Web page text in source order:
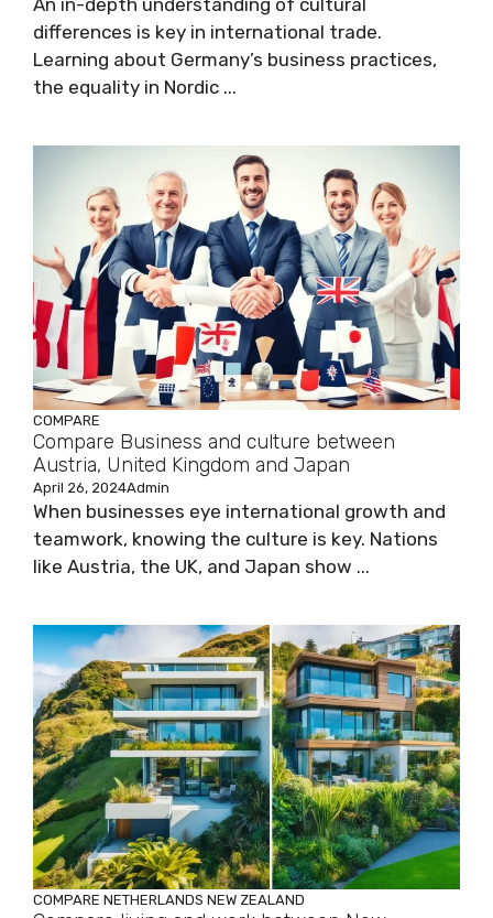
An in-depth understanding of cultural
differences is key in international trade.
Learning about Germany’s business practices,
the equality in Nordic ...
COMPARE
Compare Business and culture between
Austria, United Kingdom and Japan
April 26, 2024Admin
When businesses eye international growth and
teamwork, knowing the culture is key. Nations
like Austria, the UK, and Japan show ...
COMPARE NETHERLANDS NEW ZEALAND